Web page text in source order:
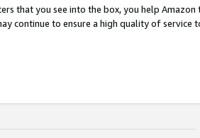
that you see into the box, you help
continue to ensure a high quality of service